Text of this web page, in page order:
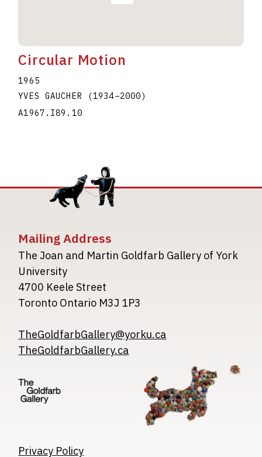
Circular Motion
1965
YVES GAUCHER
(1934–2000)
A1967.I89.10
Mailing Address
The Joan and Martin Goldfarb Gallery of York
University
4700 Keele Street
Toronto Ontario M3J 1P3
TheGoldfarbGallery@yorku.ca
TheGoldfarbGallery.ca
Image
Privacy Policy